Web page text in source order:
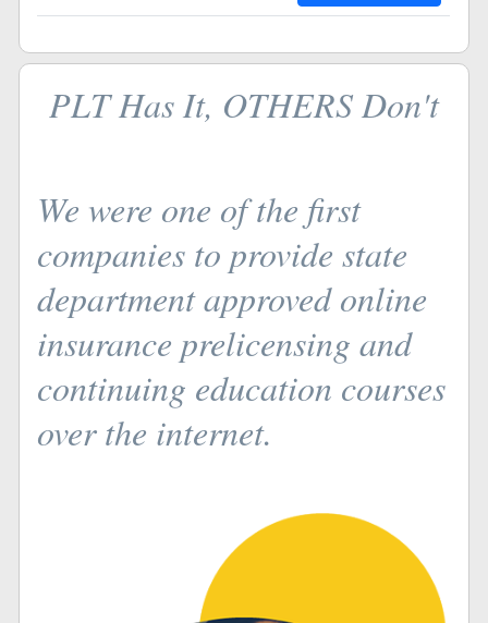
PLT Has It, OTHERS Don't
We were one of the first
companies to provide state
department approved online
insurance prelicensing and
continuing education courses
over the internet.